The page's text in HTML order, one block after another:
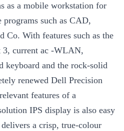
as a mobile workstation for
such as CAD,
Co. With features such as the
3, current ac -WLAN,
keyboard and the rock-solid
renewed Dell Precision
features of a
IPS display is also easy
a crisp, true-colour